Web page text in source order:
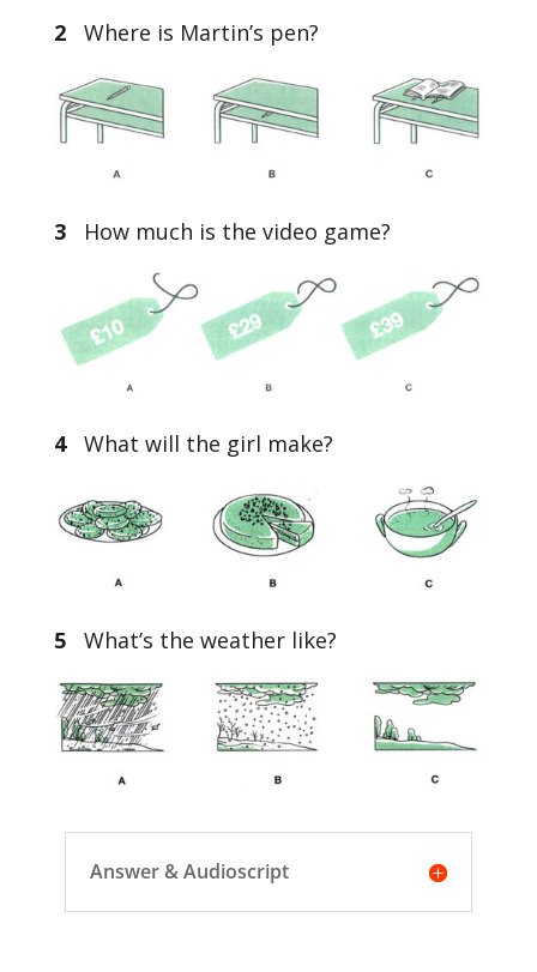
2Where is Martin’s pen?
3How much is the video game?
4What will the girl make?
5What’s the weather like?
Answer & Audioscript